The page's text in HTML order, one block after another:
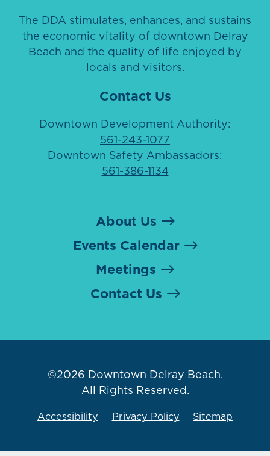
The DDA stimulates, enhances, and sustains
the economic vitality of downtown Delray
Beach and the quality of life enjoyed by
locals and visitors.
Contact Us
Downtown Development Authority:
561-243-1077
Downtown Safety Ambassadors:
561-386-1134
About Us
Events Calendar
Meetings
Contact Us
©2026 Downtown Delray Beach.
All Rights Reserved.
Accessibility Privacy Policy Sitemap